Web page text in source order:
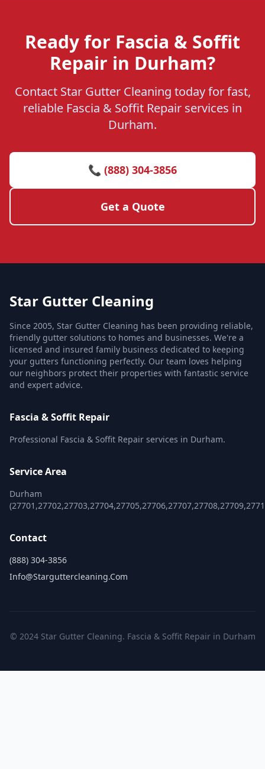
Ready for Fascia & Soffit
Repair in Durham?
Contact Star Gutter Cleaning today for fast,
reliable Fascia & Soffit Repair services in
Durham.
📞 (888) 304-3856
Get a Quote
Star Gutter Cleaning
Since 2005, Star Gutter Cleaning has been providing reliable,
friendly gutter solutions to homes and businesses. We're a
licensed and insured family business dedicated to keeping
your gutters functioning perfectly. Our team loves helping
our neighbors protect their properties with fantastic service
and expert advice.
Fascia & Soffit Repair
Professional Fascia & Soffit Repair services in Durham.
Service Area
Durham
Contact
(888) 304-3856
Info@starguttercleaning.com
© 2024 Star Gutter Cleaning. Fascia & Soffit Repair in Durham